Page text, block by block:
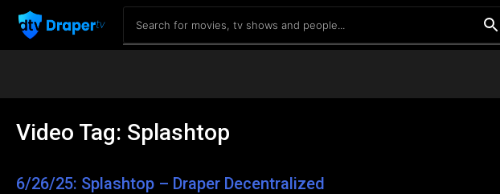
Video Tag: Splashtop
6/26/25: Splashtop – Draper Decentralized